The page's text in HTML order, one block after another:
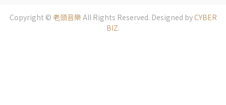
Copyright © 老頭音樂 All Rights Reserved. Designed byCYBER
BIZ.